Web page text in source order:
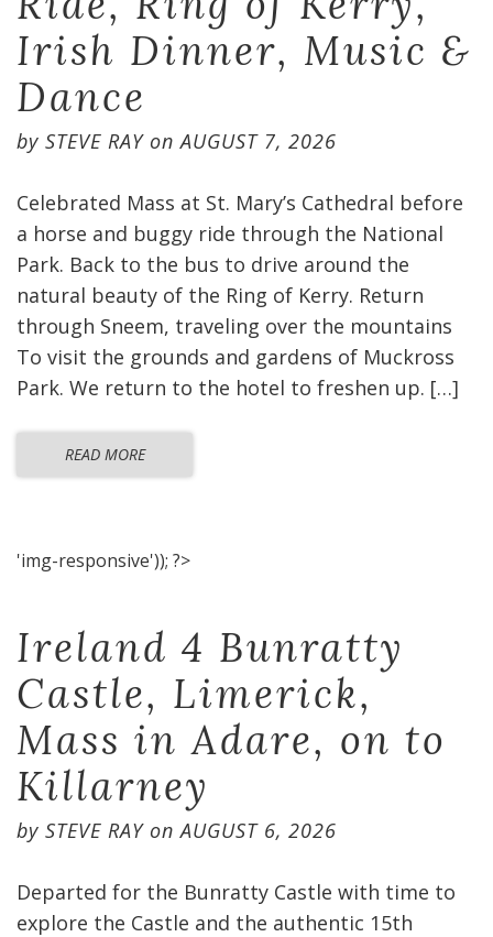
Irish Dinner, Music &
Dance
by STEVE RAYonAUGUST 7, 2026
Celebrated Mass at St. Mary’s Cathedral before
a horse and buggy ride through the National
Park. Back to the bus to drive around the
natural beauty of the Ring of Kerry. Return
through Sneem, traveling over the mountains
To visit the grounds and gardens of Muckross
Park. We return to the hotel to freshen up. […]
READ MORE
'img-responsive')); ?>
Ireland 4 Bunratty
Castle, Limerick,
Mass in Adare, on to
Killarney
by STEVE RAYonAUGUST 6, 2026
Departed for the Bunratty Castle with time to
explore the Castle and the authentic 15th